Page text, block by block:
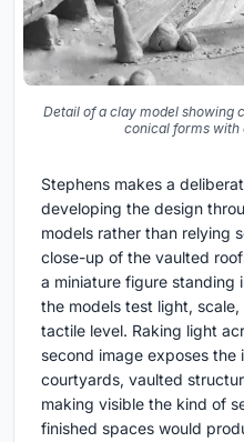
Detail of a clay model showing
conical forms
Stephens makes a
developing the design
models rather than relying
close-up of the vaulted
a miniature figure standing
the models test light,
tactile level. Raking light
second image exposes the
courtyards, vaulted
making visible the kind of
finished spaces would